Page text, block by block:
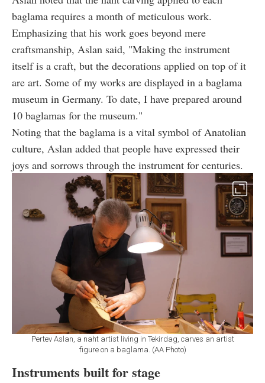
baglama requires a month of meticulous work.
Emphasizing that his work goes beyond mere
craftsmanship, Aslan said, "Making the instrument
itself is a craft, but the decorations applied on top of it
are art. Some of my works are displayed in a baglama
museum in Germany. To date, I have prepared around
10 baglamas for the museum."
Noting that the baglama is a vital symbol of Anatolian
culture, Aslan added that people have expressed their
joys and sorrows through the instrument for centuries.
Pertev Aslan, a naht artist living in Tekirdag, carves an artist
figure on a baglama. (AA Photo)
Instruments built for stage